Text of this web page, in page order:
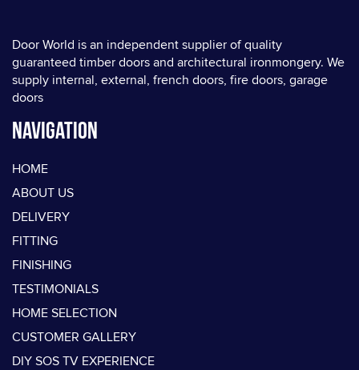
Door World is an independent supplier of quality
guaranteed timber doors and architectural ironmongery. We
supply internal, external, french doors, fire doors, garage
doors
Navigation
HOME
ABOUT US
DELIVERY
FITTING
FINISHING
TESTIMONIALS
HOME SELECTION
CUSTOMER GALLERY
DIY SOS TV EXPERIENCE